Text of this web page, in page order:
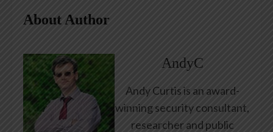
About Author
AndyC
Andy Curtis is an award-
winning security consultant,
researcher and public